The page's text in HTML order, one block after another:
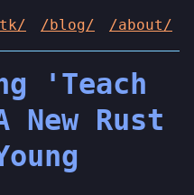
/blog/ /about/
'Teach
Rust